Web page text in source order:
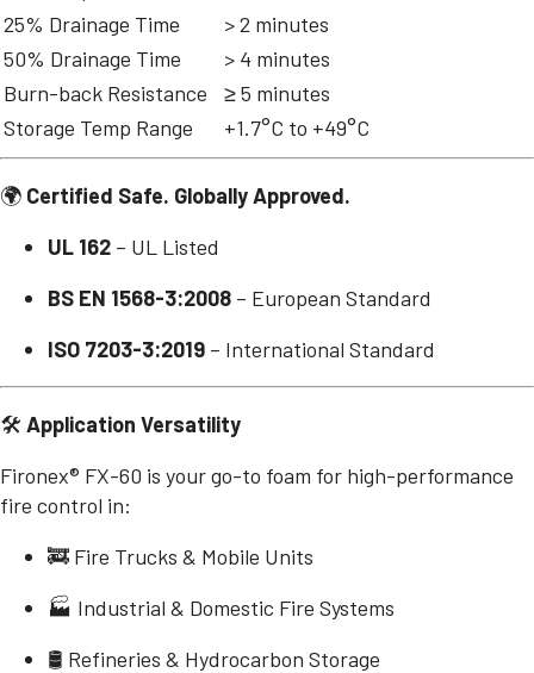
25% Drainage Time
> 2 minutes
50% Drainage Time
> 4 minutes
Burn-back Resistance
≥ 5 minutes
Storage Temp Range
+1.7°C to +49°C
🌍 Certified Safe. Globally Approved.
UL 162 – UL Listed
BS EN 1568-3:2008 – European Standard
ISO 7203-3:2019 – International Standard
🛠️ Application Versatility
Fironex® FX-60 is your go-to foam for high-performance
fire control in:
🚒 Fire Trucks & Mobile Units
🏭 Industrial & Domestic Fire Systems
🛢️ Refineries & Hydrocarbon Storage